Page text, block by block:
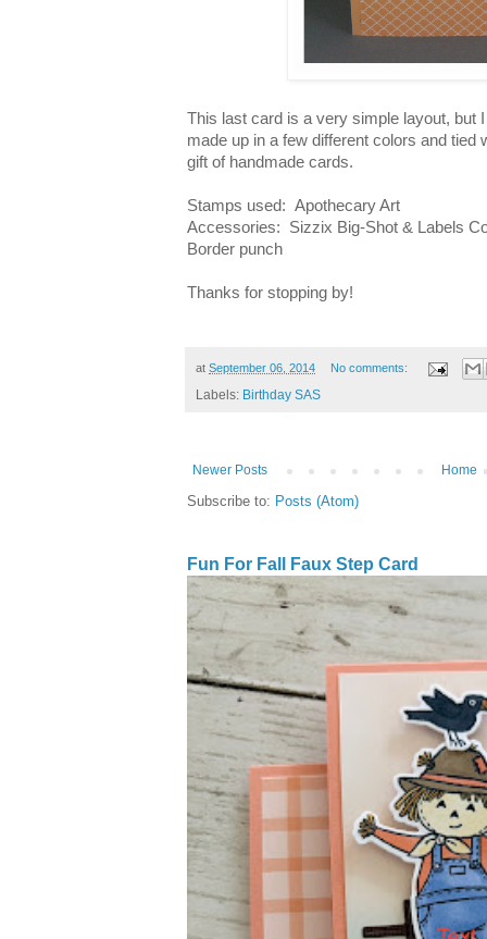
This last card is a very simple layout, but
made up in a few different colors and
gift of handmade cards.
Stamps used: Apothecary Art
Accessories: Sizzix Big-Shot & Labels
Border punch
Thanks for stopping by!
at September 06, 2014 No comments:
Labels: Birthday SAS
Newer Posts Home
Subscribe to: Posts (Atom)
Fun For Fall Faux Step Card